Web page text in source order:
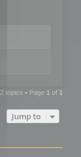
2 topics • Page 1 of 1
Jump to